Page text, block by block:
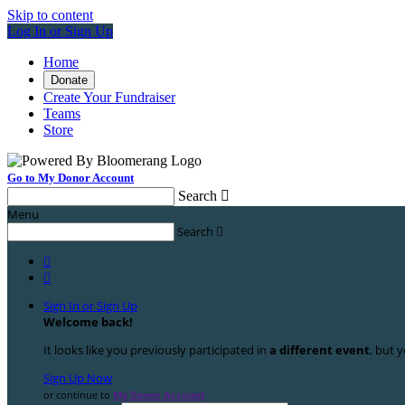
Skip to content
Log In or Sign Up
Home
Donate
Create Your Fundraiser
Teams
Store
Go to My Donor Account
Search 
Menu
Search 


Sign In or Sign Up
Welcome back!
It looks like you previously participated in a different event, but
Sign Up Now
or continue to My Donor Account